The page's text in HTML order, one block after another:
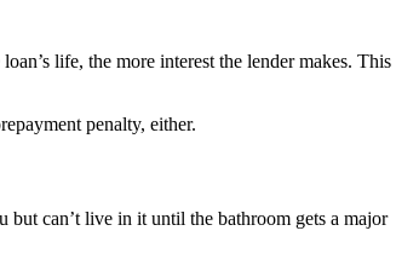
life, the more interest the lender makes. This
penalty, either.
but can’t live in it until the bathroom gets a major